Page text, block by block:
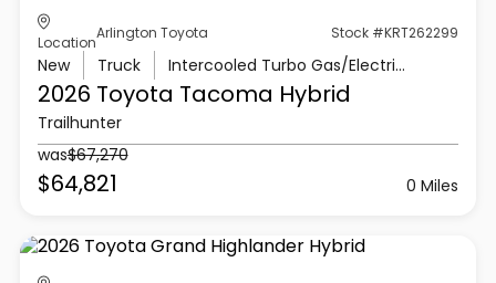
Location
Arlington Toyota Stock #KRT262299
New Truck Intercooled Turbo Gas/Electric I-4 2.4 L/146
2026 Toyota Tacoma Hybrid
Trailhunter
was$67,270
$64,821 0 Miles